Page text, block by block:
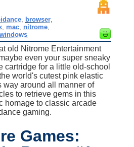
browser
mac nitrome
windows
old Nitrome Entertainment
even your super sneaky
cartridge for a little old-school
world's cutest pink elastic
way around all manner of
to retrieve gems in this
homage to classic arcade
gaming.
Games: